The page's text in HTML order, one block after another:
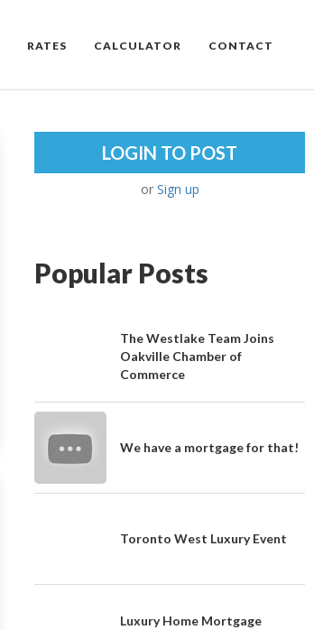
RATES CALCULATOR CONTACT
LOGIN TO POST
or Sign up
Popular Posts
The Westlake Team Joins
Oakville Chamber of
Commerce
We have a mortgage for that!
Toronto West Luxury Event
Luxury Home Mortgage